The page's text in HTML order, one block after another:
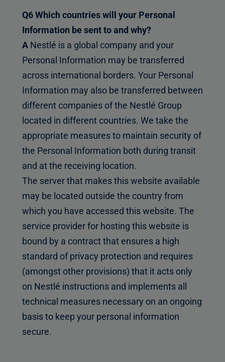
Q6 Which countries will your Personal
Information be sent to and why?
A Nestlé is a global company and your
Personal Information may be transferred
across international borders. Your Personal
Information may also be transferred between
different companies of the Nestlé Group
located in different countries. We take the
appropriate measures to maintain security of
the Personal Information both during transit
and at the receiving location.
The server that makes this website available
may be located outside the country from
which you have accessed this website. The
service provider for hosting this website is
bound by a contract that ensures a high
standard of privacy protection and requires
(amongst other provisions) that it acts only
on Nestlé instructions and implements all
technical measures necessary on an ongoing
basis to keep your personal information
secure.